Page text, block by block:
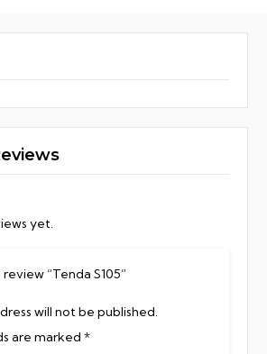
yet.
“Tenda S105”
will not be published.
are marked *